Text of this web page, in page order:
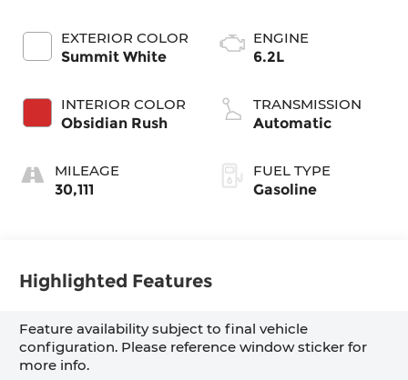
EXTERIOR COLOR
Summit White
INTERIOR COLOR
Obsidian Rush
MILEAGE
30,111
ENGINE
6.2L
TRANSMISSION
Automatic
FUEL TYPE
Gasoline
Highlighted Features
Feature availability subject to final vehicle
configuration. Please reference window sticker for
more info.